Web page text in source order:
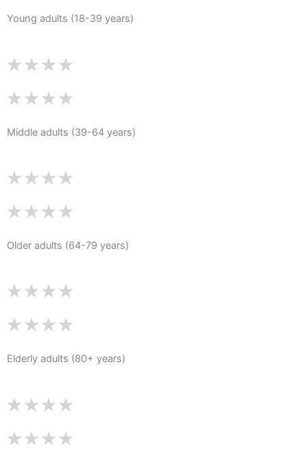
Young adults (18-39 years)
Middle adults (39-64 years)
Older adults (64-79 years)
Elderly adults (80+ years)